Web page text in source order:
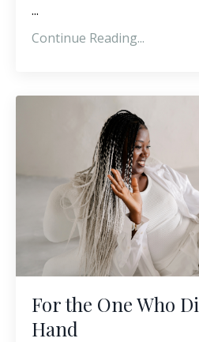
...
Continue Reading...
For the One Who
Hand